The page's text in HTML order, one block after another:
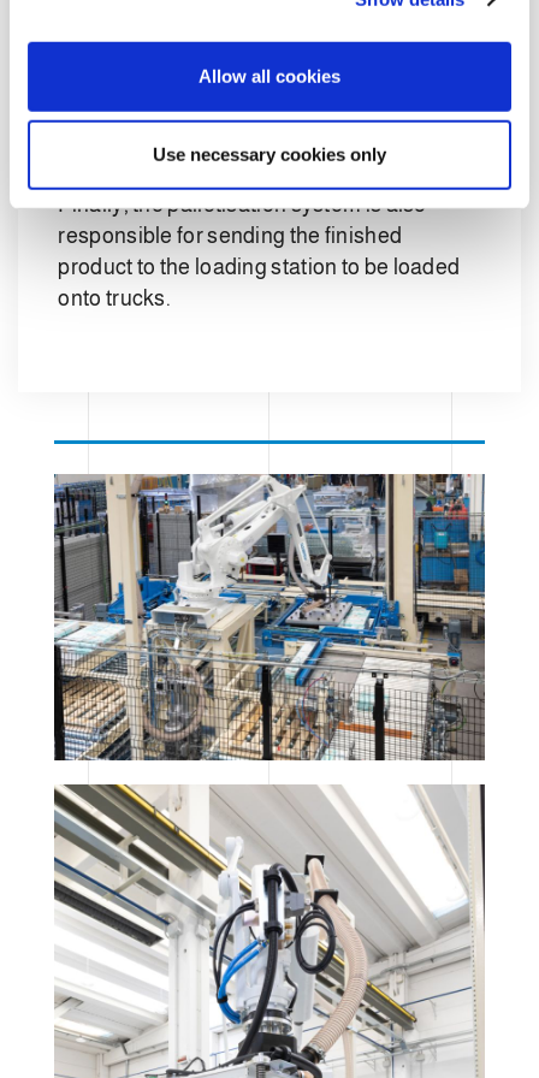
Allow all cookies
Use necessary cookies only
storage system to interface with the
Clevertech system.
Finally, the palletisation system is also
responsible for sending the finished
product to the loading station to be loaded
onto trucks.